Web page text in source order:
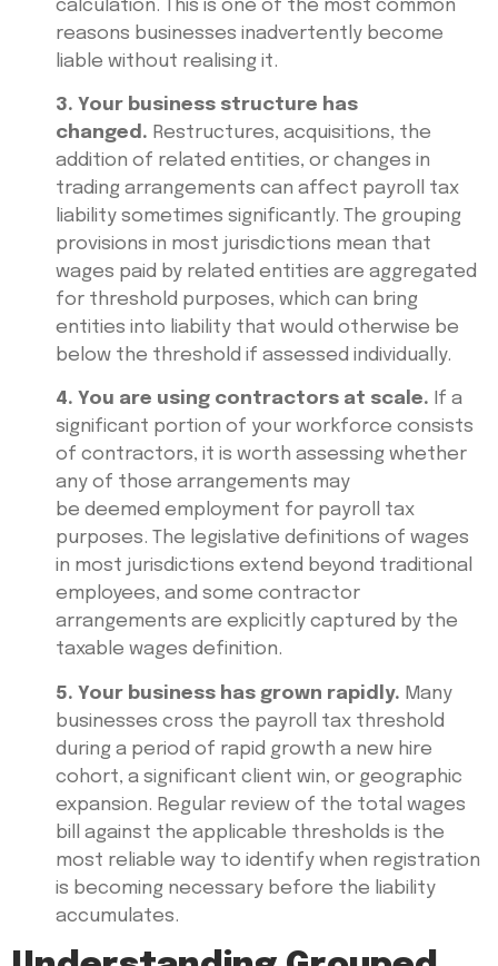
calculation. This is one of the most common
reasons businesses inadvertently become
liable without realising it.
3. Your business structure has
changed. Restructures, acquisitions, the
addition of related entities, or changes in
trading arrangements can affect payroll tax
liability sometimes significantly. The grouping
provisions in most jurisdictions mean that
wages paid by related entities are aggregated
for threshold purposes, which can bring
entities into liability that would otherwise be
below the threshold if assessed individually.
4. You are using contractors at scale. If a
significant portion of your workforce consists
of contractors, it is worth assessing whether
any of those arrangements may
be deemed employment for payroll tax
purposes. The legislative definitions of wages
in most jurisdictions extend beyond traditional
employees, and some contractor
arrangements are explicitly captured by the
taxable wages definition.
5. Your business has grown rapidly. Many
businesses cross the payroll tax threshold
during a period of rapid growth a new hire
cohort, a significant client win, or geographic
expansion. Regular review of the total wages
bill against the applicable thresholds is the
most reliable way to identify when registration
is becoming necessary before the liability
accumulates.